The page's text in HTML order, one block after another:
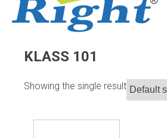
KLASS 101
Showing the single result